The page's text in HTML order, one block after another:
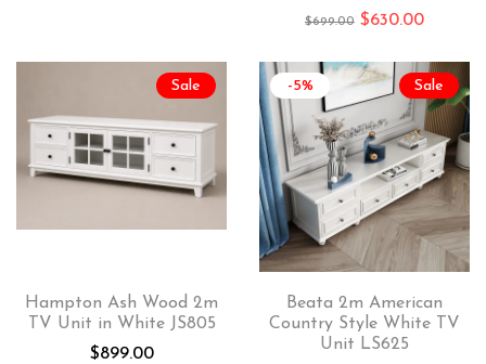
$699.00 $630.00
Sale
Hampton Ash Wood 2m
TV Unit in White JS805
$899.00
Sale
-5%
Beata 2m American
Country Style White TV
Unit LS625